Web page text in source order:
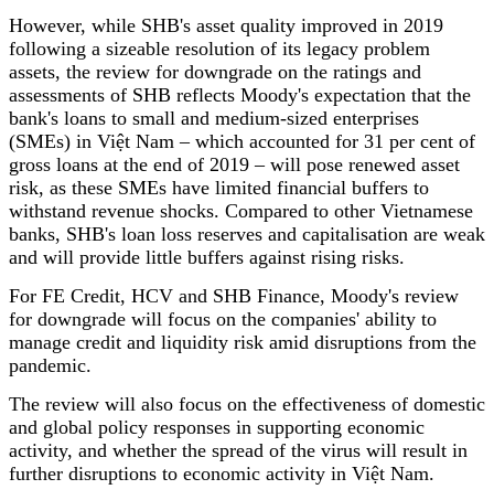
However, while SHB's asset quality improved in 2019
following a sizeable resolution of its legacy problem
assets, the review for downgrade on the ratings and
assessments of SHB reflects Moody's expectation that the
bank's loans to small and medium-sized enterprises
(SMEs) in Việt Nam – which accounted for 31 per cent of
gross loans at the end of 2019 – will pose renewed asset
risk, as these SMEs have limited financial buffers to
withstand revenue shocks. Compared to other Vietnamese
banks, SHB's loan loss reserves and capitalisation are weak
and will provide little buffers against rising risks.
For FE Credit, HCV and SHB Finance, Moody's review
for downgrade will focus on the companies' ability to
manage credit and liquidity risk amid disruptions from the
pandemic.
The review will also focus on the effectiveness of domestic
and global policy responses in supporting economic
activity, and whether the spread of the virus will result in
further disruptions to economic activity in Việt Nam.